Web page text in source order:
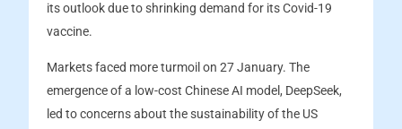
its outlook due to shrinking demand for its Covid-19
vaccine.
Markets faced more turmoil on 27 January. The
emergence of a low-cost Chinese AI model, DeepSeek,
led to concerns about the sustainability of the US